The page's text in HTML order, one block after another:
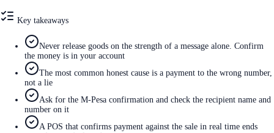
Key takeaways
Never release goods on the strength of a message alone. Confirm
the money is in your account
The most common honest cause is a payment to the wrong number,
not a lie
Ask for the M-Pesa confirmation and check the recipient name and
number on it
A POS that confirms payment against the sale in real time ends